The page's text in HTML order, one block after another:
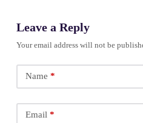
Leave a Reply
Your email address will not be
Name *
Email*